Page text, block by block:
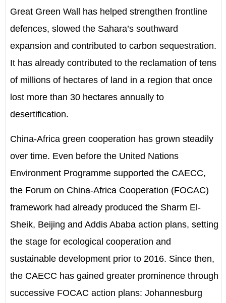
Great Green Wall has helped strengthen frontline
defences, slowed the Sahara’s southward
expansion and contributed to carbon sequestration.
It has already contributed to the reclamation of tens
of millions of hectares of land in a region that once
lost more than 30 hectares annually to
desertification.
China-Africa green cooperation has grown steadily
over time. Even before the United Nations
Environment Programme supported the CAECC,
the Forum on China-Africa Cooperation (FOCAC)
framework had already produced the Sharm El-
Sheik, Beijing and Addis Ababaaction plans, setting
the stage for ecological cooperation and
sustainable development prior to 2016. Since then,
the CAECC has gained greater prominence through
successive FOCACaction plans: Johannesburg